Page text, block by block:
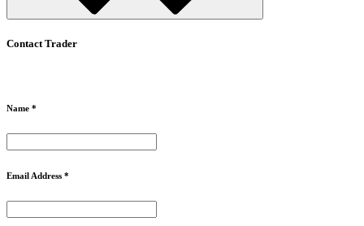
Contact Trader
Name *
Email Address *